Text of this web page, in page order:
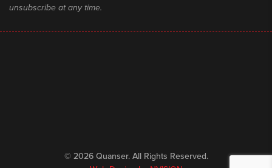
unsubscribe at any time.
© 2026 Quanser. All Rights Reserved.